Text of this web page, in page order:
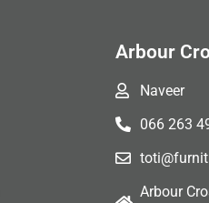
Arbour
Naveer
066 263
Arbour